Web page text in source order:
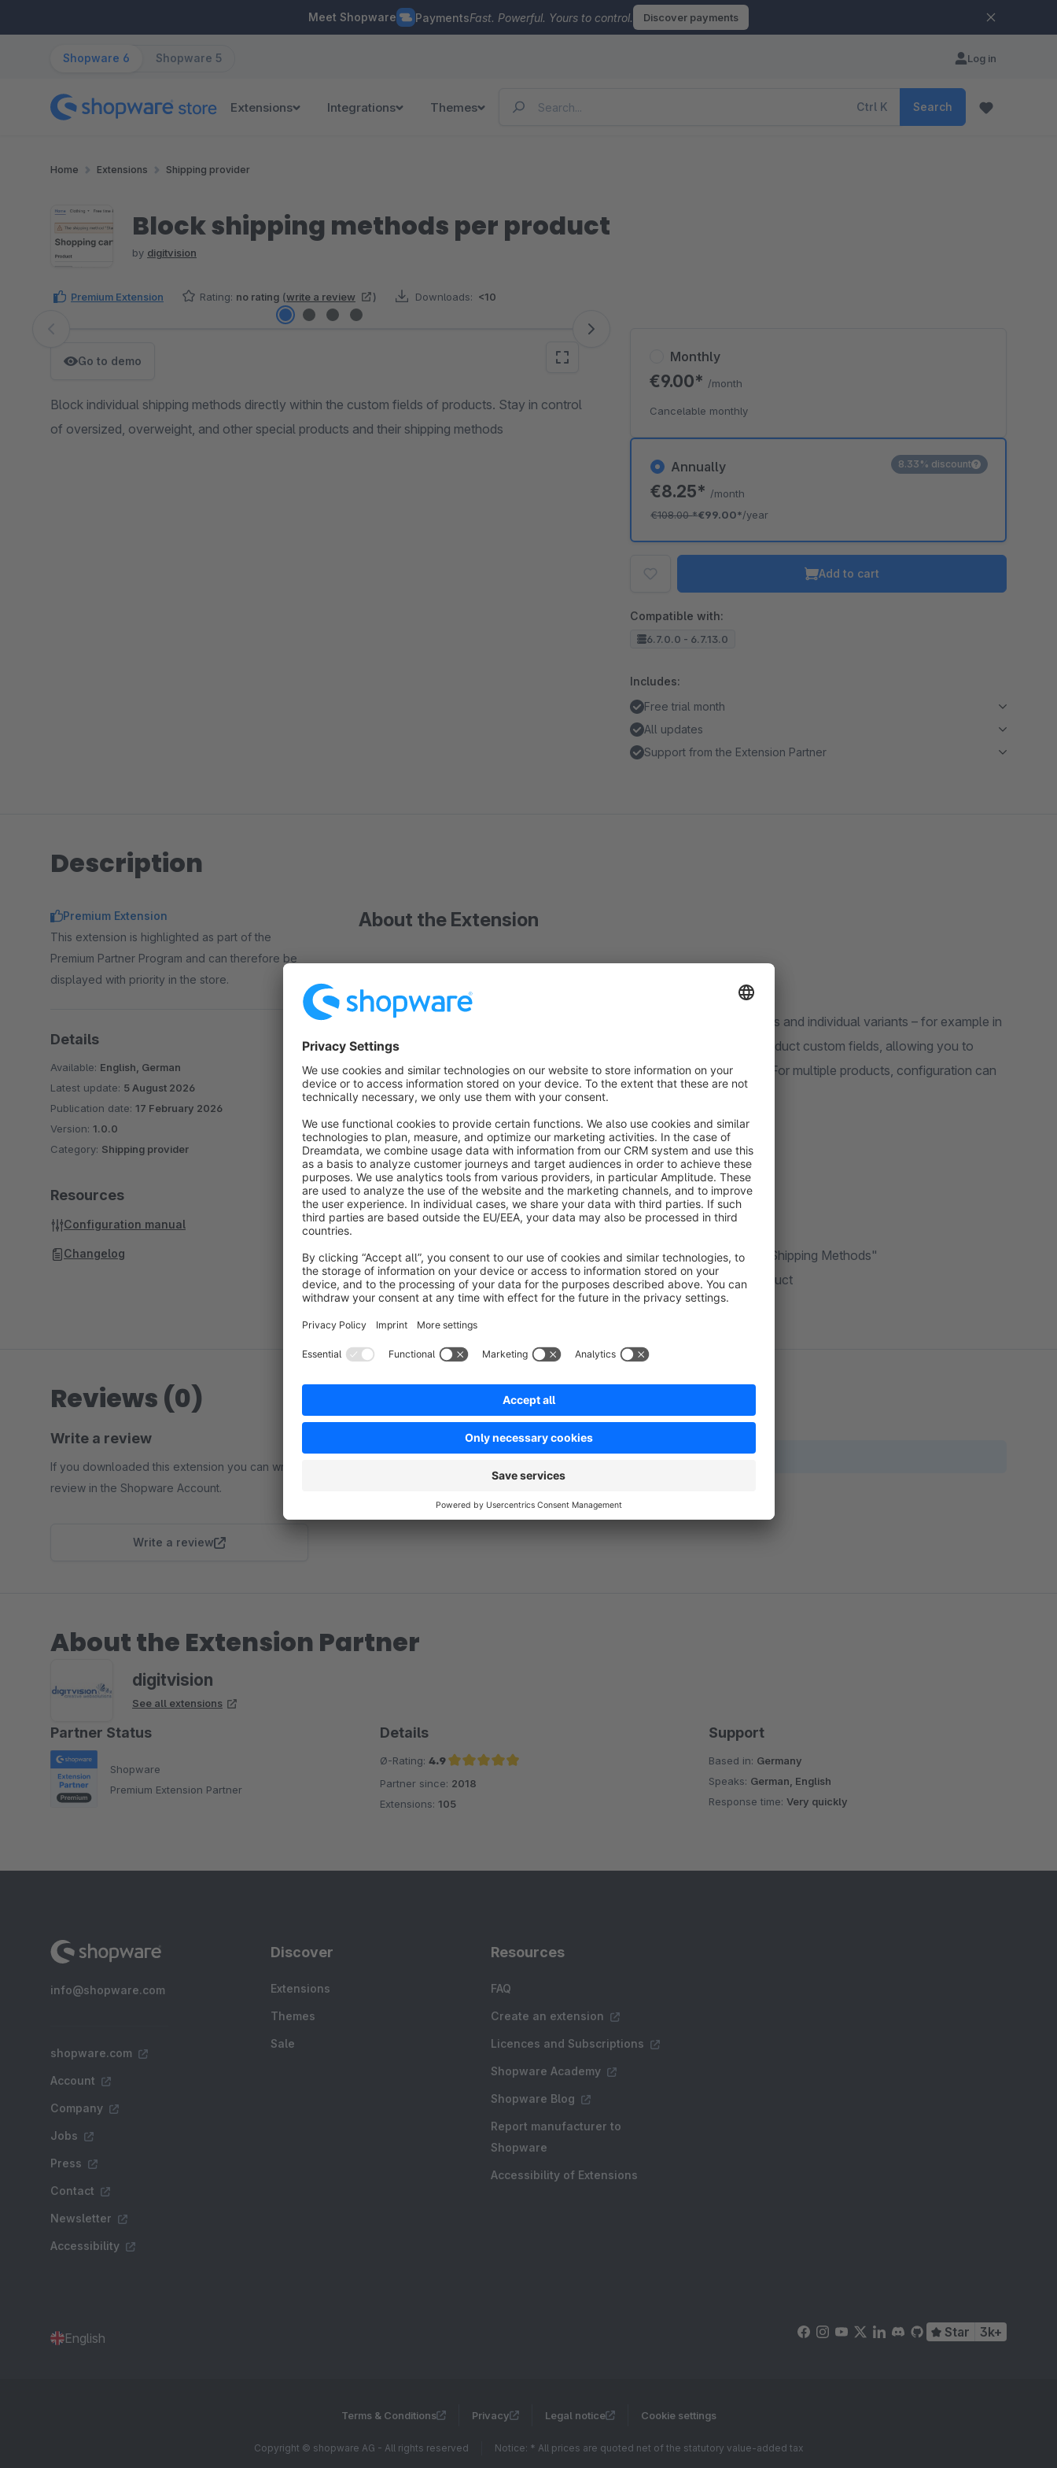
Meet Shopware PaymentsFast. Powerful. Yours to control. Discover payments
Shopware 6 Shopware 5 Log in
Extensions Integrations Themes Ctrl K Search
Home Extensions Shipping provider
Block shipping methods per product
by digitvision
Premium Extension Rating: no rating (write a review ) Downloads: <10
Skip image gallery
Go to demo
Block individual shipping methods directly within the custom fields of products. Stay in control
of oversized, overweight, and other special products and their shipping methods
Annually
€8.25* /month
€108.00*€99.00*/year
8.33% discount
Monthly
€9.00* /month
Cancelable monthly
Add to cart
Compatible with:
6.7.0.0 - 6.7.13.0
Includes:
Free trial month
All updates
Support from the Extension Partner
Description
About the Extension
With this plugin, you can selectively disable shipping methods for products and individual variants – for example in
cases of oversized items or excessive weight. The plugin extends the product custom fields, allowing you to
deactivate specific shipping methods directly within the product settings. For multiple products, configuration can
also be managed conveniently via the standard Shopware import/export.
Instructions
Install the extension
In the product custom fields, you will find a new tab called "Disable Shipping Methods"
Select the shipping methods you want to disable for the chosen product
Premium Extension
This extension is highlighted as part of the
Premium Partner Program and can therefore be
displayed with priority in the store.
Details
Available: English, German
Latest update: 5 August 2026
Publication date: 17 February 2026
Version: 1.0.0
Category: Shipping provider
Resources
Configuration manual
Changelog
Reviews (0)
Write a review
If you downloaded this extension you can write a
review in the Shopware Account.
Write a review
No reviews found.
About the Extension Partner
digitvision
See all extensions
Partner Status
Shopware
Premium Extension Partner
Details
Ø-Rating: 4.9
Average rating of 4.9 out of 5 stars
Partner since: 2018
Extensions: 105
Support
Based in: Germany
Speaks: German, English
Response time:Very quickly
info@shopware.com
shopware.com
Account
Company
Jobs
Press
Contact
Newsletter
Accessibility
Discover
Extensions
Themes
Sale
Resources
FAQ
Create an extension
Licences and Subscriptions
Shopware Academy
Shopware Blog
Report manufacturer to
Shopware
Accessibility of Extensions
English Star 3k+
Terms & Conditions Privacy Legal notice Cookie settings
Copyright © shopware AG - All rights reserved Notice: * All prices are quoted net of the statutory value-added tax